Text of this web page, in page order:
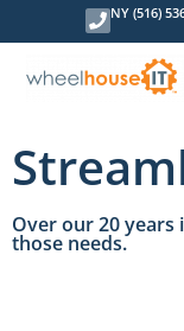
NY (516)
Over our 20
those needs.